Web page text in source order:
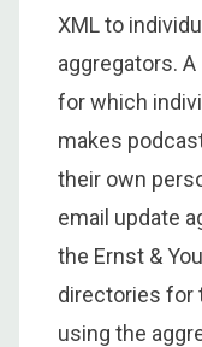
XML to
aggregators.
for which
makes
their own
email update
the Ernst &
directories for
using the